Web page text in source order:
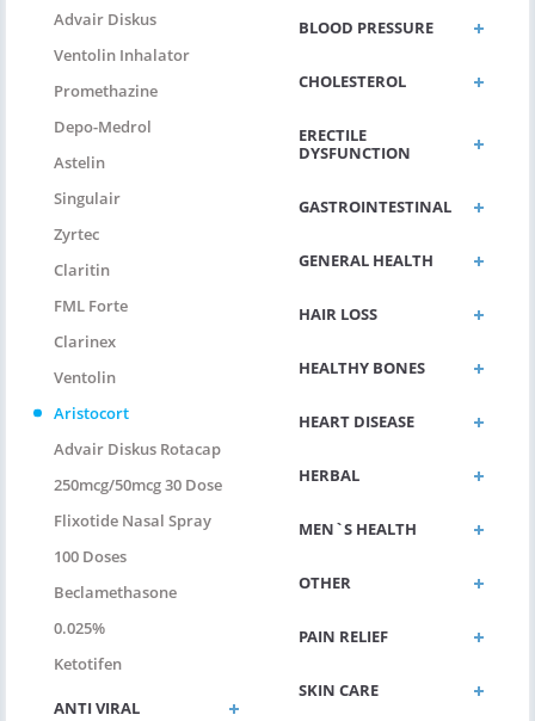
Advair Diskus
Ventolin Inhalator
Promethazine
Depo-Medrol
Astelin
Singulair
Zyrtec
Claritin
FML Forte
Clarinex
Ventolin
Aristocort
Advair Diskus Rotacap
250mcg/50mcg 30 Dose
Flixotide Nasal Spray
100 Doses
Beclamethasone
0.025%
Ketotifen
ANTI VIRAL
BLOOD PRESSURE
CHOLESTEROL
ERECTILE
DYSFUNCTION
GASTROINTESTINAL
GENERAL HEALTH
HAIR LOSS
HEALTHY BONES
HEART DISEASE
HERBAL
MEN`S HEALTH
OTHER
PAIN RELIEF
SKIN CARE